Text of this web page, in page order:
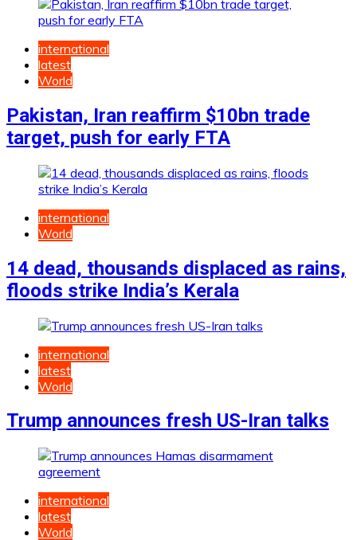
international
latest
World
Pakistan, Iran reaffirm $10bn trade
target, push for early FTA
international
World
14 dead, thousands displaced as rains,
floods strike India’s Kerala
international
latest
World
Trump announces fresh US-Iran talks
international
latest
World